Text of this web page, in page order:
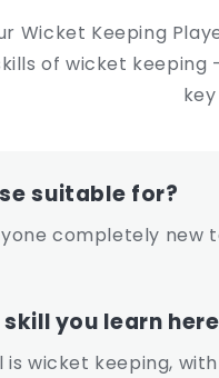
Wicket Keeping
of wicket keeping
suitable for?
completely new
you learn
is wicket keeping,